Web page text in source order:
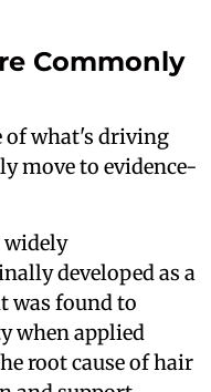
Commonly
of what's driving
move to evidence-
developed as a
was found to
when applied
root cause of hair